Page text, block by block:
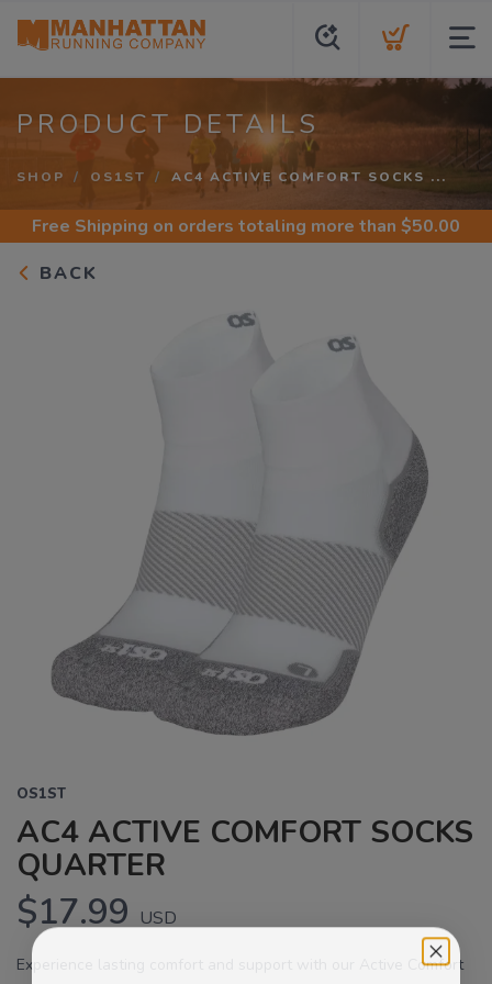
PRODUCT DETAILS
SHOP OS1ST AC4 ACTIVE COMFORT SOCKS ...
Free Shipping on orders totaling more than $50.00
BACK
OS1ST
AC4 ACTIVE COMFORT SOCKS
QUARTER
$17.99 USD
Experience lasting comfort and support with our Active Comfort